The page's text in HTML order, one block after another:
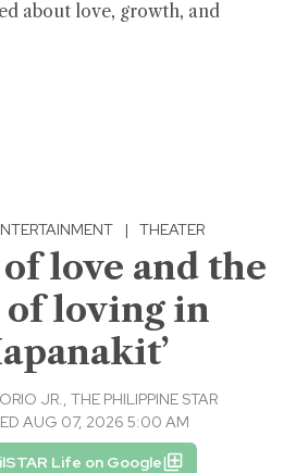
about love, growth, and
| THEATER
love and the
of loving in
JR., THE PHILIPPINE STAR
AUG 07, 2026 5:00 AM
Life on Google